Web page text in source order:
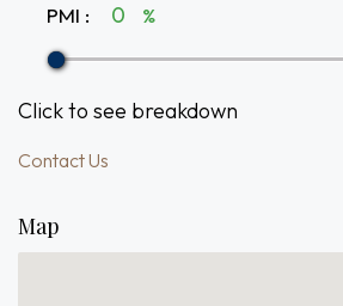
PMI : %
Click to see breakdown
Contact Us
Map